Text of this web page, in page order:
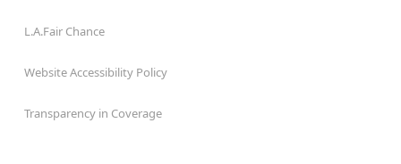
L.A.Fair Chance
Website Accessibility Policy
Transparency in Coverage